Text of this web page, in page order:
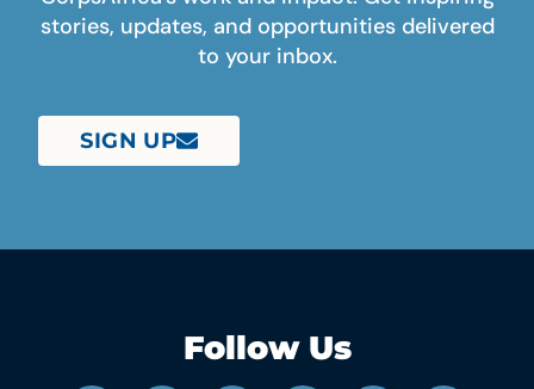
stories, updates, and opportunities delivered
to your inbox.
SIGN UP
Follow Us